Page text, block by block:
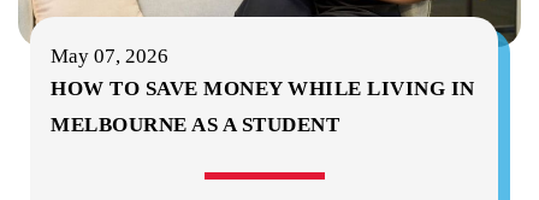
May 07, 2026
HOW TO SAVE MONEY WHILE LIVING IN
MELBOURNE AS A STUDENT